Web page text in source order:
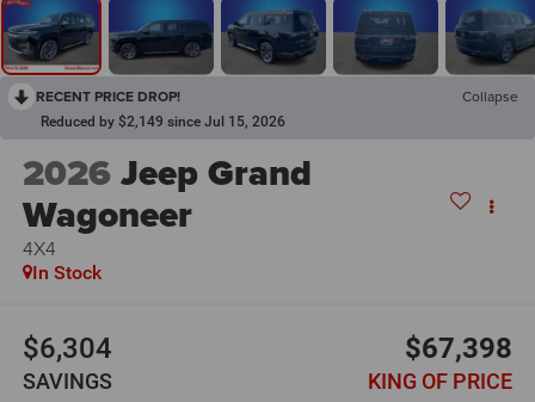
RECENT PRICE DROP! Collapse
Reduced by $2,149 since Jul 15, 2026
2026Jeep Grand
Wagoneer
4X4
In Stock
$6,304
SAVINGS
$67,398
KING OF PRICE